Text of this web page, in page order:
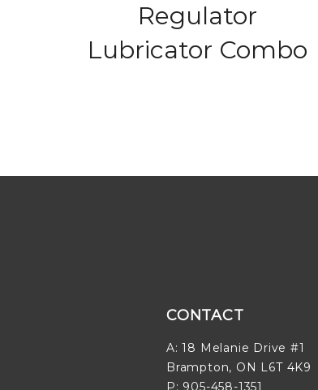
Regulator
Lubricator Combo
CONTACT
A: 18 Melanie Drive #1
Brampton, ON L6T 4K9
P: 905-458-1351